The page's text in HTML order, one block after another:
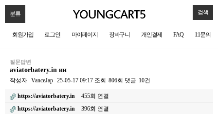
분류 검색
회원가입 로그인 마이페이지 장바구니 개인결제 FAQ 1:1문의
질문답변
aviatorbatery.in ин
작성자 VanceJap 25-05-17 09:17 조회 806회 댓글 10건
https://aviatorbatery.in
455회 연결
https://aviatorbatery.in
396회 연결